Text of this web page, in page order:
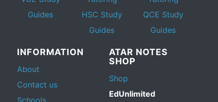
Guides
HSC Study
Guides
QCE Study
Guides
INFORMATION
About
Contact us
ATAR NOTES
SHOP
Shop
EdUnlimited